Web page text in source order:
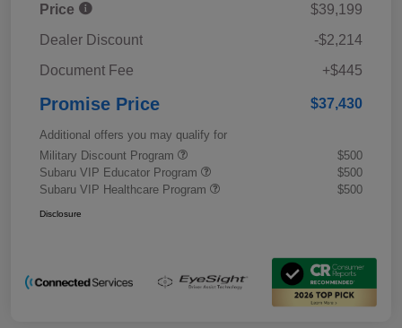
Price
$39,199
Dealer Discount
-$2,214
Document Fee
+$445
Promise Price $37,430
Additional offers you may qualify for
Military Discount Program
$500
Subaru VIP Educator Program
$500
Subaru VIP Healthcare Program
$500
Disclosure